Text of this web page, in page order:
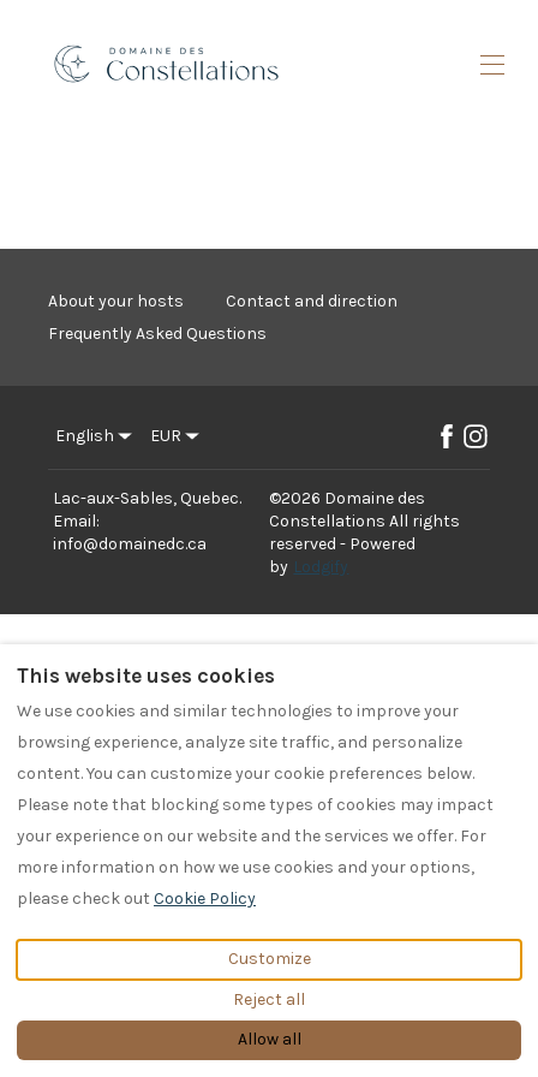
What to do ▾
Sustainability
Contact us
About your hosts
Contact and direction
Frequently Asked Questions
English EUR
Lac-aux-Sables, Quebec.
Email:
info@domainedc.ca
©2026 Domaine des
Constellations All rights
reserved - Powered
by Lodgify
This website uses cookies
We use cookies and similar technologies to improve your
browsing experience, analyze site traffic, and personalize
content. You can customize your cookie preferences below.
Please note that blocking some types of cookies may impact
your experience on our website and the services we offer. For
more information on how we use cookies and your options,
please check out Cookie Policy
Customize
Reject all
Allow all